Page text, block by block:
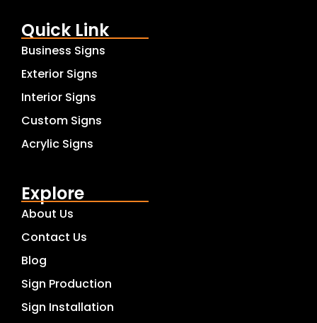
Quick Link
Business Signs
Exterior Signs
Interior Signs
Custom Signs
Acrylic Signs
Explore
About Us
Contact Us
Blog
Sign Production
Sign Installation